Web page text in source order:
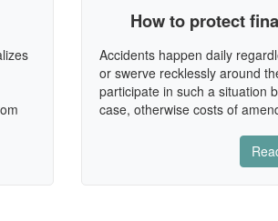
How to protect
Accidents happen daily
or swerve recklessly around
participate in such a situation
case, otherwise costs of